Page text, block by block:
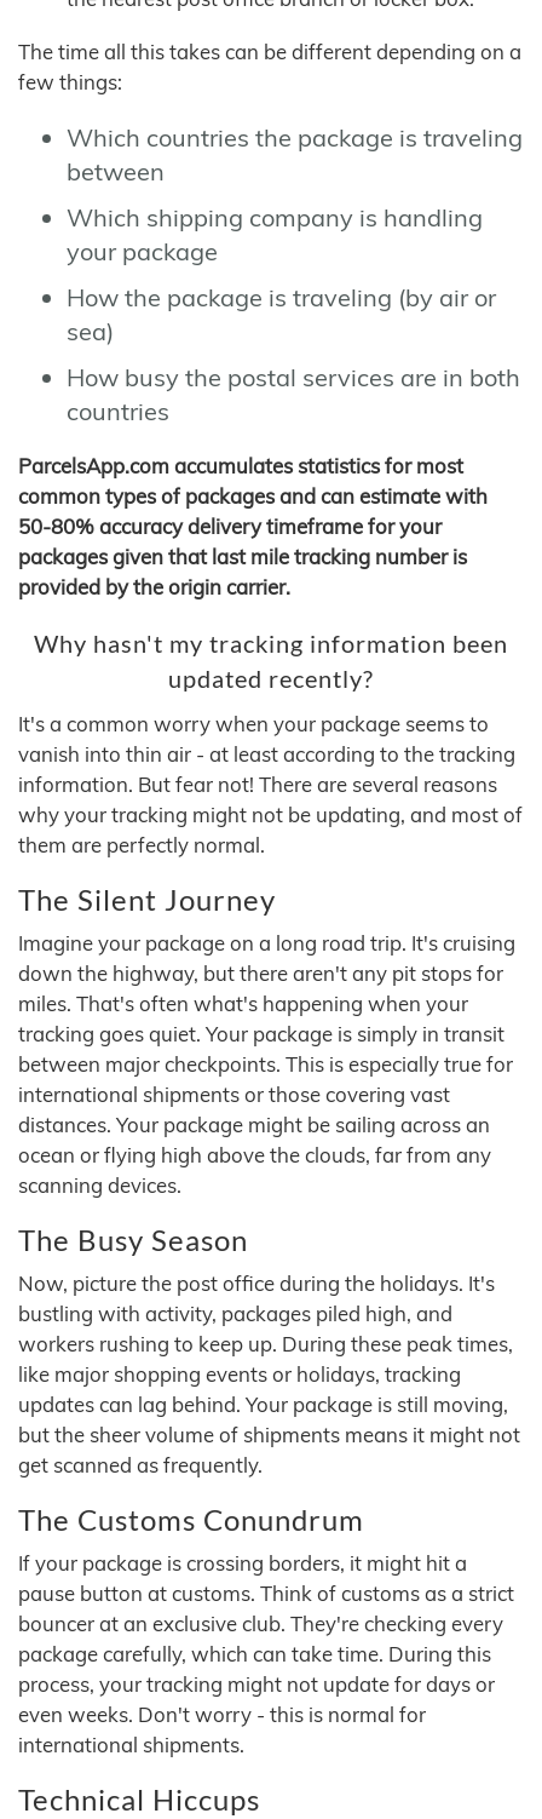
The time all this takes can be different depending on a
few things:
Which countries the package is traveling
between
Which shipping company is handling
your package
How the package is traveling (by air or
sea)
How busy the postal services are in both
countries
ParcelsApp.com accumulates statistics for most
common types of packages and can estimate with
50-80% accuracy delivery timeframe for your
packages given that last mile tracking number is
provided by the origin carrier.
Why hasn't my tracking information been
updated recently?
It's a common worry when your package seems to
vanish into thin air - at least according to the tracking
information. But fear not! There are several reasons
why your tracking might not be updating, and most of
them are perfectly normal.
The Silent Journey
Imagine your package on a long road trip. It's cruising
down the highway, but there aren't any pit stops for
miles. That's often what's happening when your
tracking goes quiet. Your package is simply in transit
between major checkpoints. This is especially true for
international shipments or those covering vast
distances. Your package might be sailing across an
ocean or flying high above the clouds, far from any
scanning devices.
The Busy Season
Now, picture the post office during the holidays. It's
bustling with activity, packages piled high, and
workers rushing to keep up. During these peak times,
like major shopping events or holidays, tracking
updates can lag behind. Your package is still moving,
but the sheer volume of shipments means it might not
get scanned as frequently.
The Customs Conundrum
If your package is crossing borders, it might hit a
pause button at customs. Think of customs as a strict
bouncer at an exclusive club. They're checking every
package carefully, which can take time. During this
process, your tracking might not update for days or
even weeks. Don't worry - this is normal for
international shipments.
Technical Hiccups